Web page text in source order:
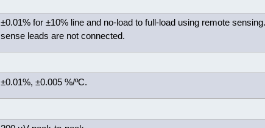
±0.01% for ±10% line and no-load to full-load using remote
sense leads are not connected.
±0.01%, ±0.005 %/ºC.